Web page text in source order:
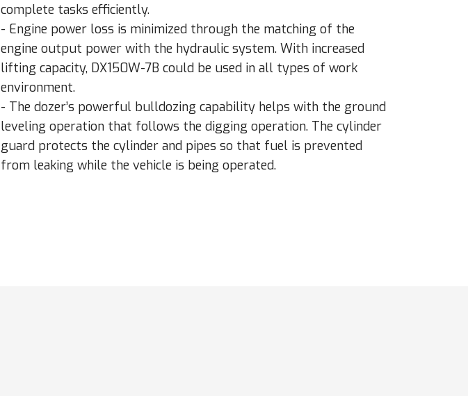
complete tasks efficiently.
- Engine power loss is minimized through the matching of the
engine output power with the hydraulic system. With increased
lifting capacity, DX150W-7B could be used in all types of work
environment.
- The dozer’s powerful bulldozing capability helps with the ground
leveling operation that follows the digging operation. The cylinder
guard protects the cylinder and pipes so that fuel is prevented
from leaking while the vehicle is being operated.